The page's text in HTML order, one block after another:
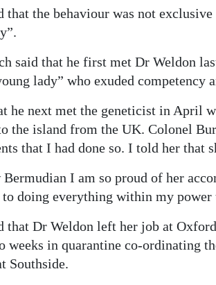
that the behaviour was not
said that he first met Dr Weldon
lady” who exuded competency
he next met the geneticist in April
the island from the UK. Colonel
that I had done so. I told her that
I am so proud of her
doing everything within my power
that Dr Weldon left her job at
weeks in quarantine co-ordinating
Southside.